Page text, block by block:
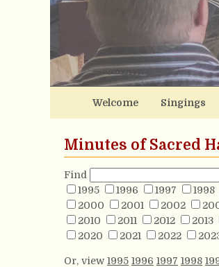
Welcome Singings
Minutes of Sacred
Find
1995
1996 1997 1998
2000
2001 2002
2010
2011 2012 2013
2020
2021 2022
Or, view 1995 1996 1997 1998